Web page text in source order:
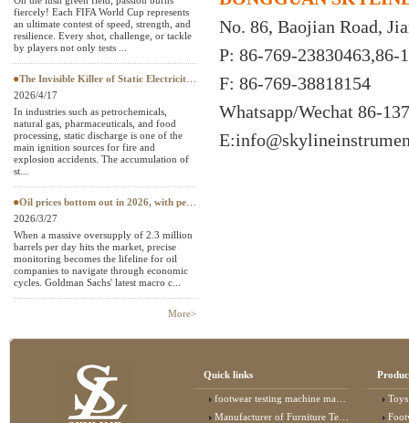
Textile Testing Equipment
fiercely! Each FIFA World Cup represents
an ultimate contest of speed, strength, and
resilience. Every shot, challenge, or tackle
by players not only tests ...
The Invisible Killer of Static Electricity: Why Do Protective Clothing Need to Pass EN 1149 Testing?
2026/4/17
In industries such as petrochemicals,
natural gas, pharmaceuticals, and food
processing, static discharge is one of the
main ignition sources for fire and
explosion accidents. The accumulation of
st...
Oil prices bottom out in 2026, with petroleum testing instruments becoming a "hard currency" in European and American
2026/3/27
When a massive oversupply of 2.3 million
barrels per day hits the market, precise
monitoring becomes the lifeline for oil
companies to navigate through economic
cycles. Goldman Sachs' latest macro c...
More>
No. 86, Baojian Road,
P: 86-769-23830463,86-
F: 86-769-38818154
Whatsapp/Wechat 86-
E:
Quick links
footwear testing machine manufacturer
Manufacturer of Furniture Testing Machine